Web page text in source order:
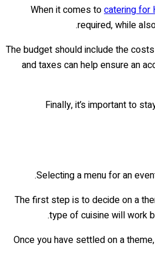
When it comes tocatering for
required, while
The budget should include the
and taxes can help ensure an
Finally, it’s important to
Selecting a menu for an
The first step is to decide on a
type of cuisine will work
Once you have settled on a